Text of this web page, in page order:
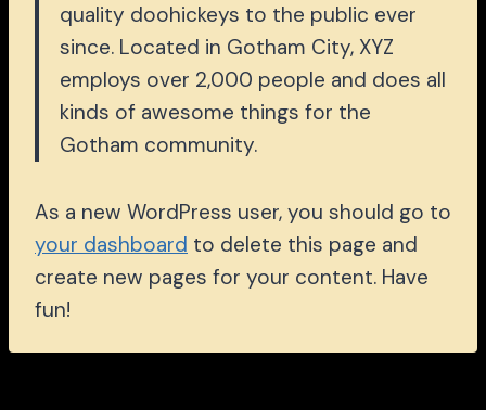
quality doohickeys to the public ever
since. Located in Gotham City, XYZ
employs over 2,000 people and does all
kinds of awesome things for the
Gotham community.
As a new WordPress user, you should go to
your dashboard to delete this page and
create new pages for your content. Have
fun!